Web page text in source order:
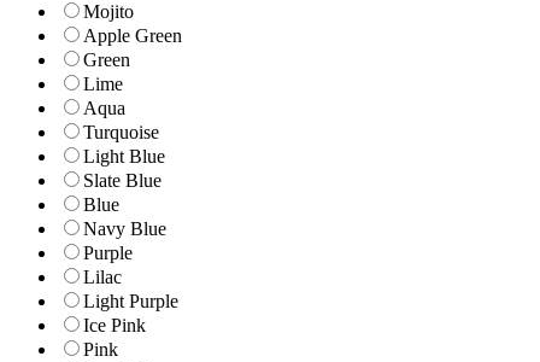
Mojito
Apple Green
Green
Lime
Aqua
Turquoise
Light Blue
Slate Blue
Blue
Navy Blue
Purple
Lilac
Light Purple
Ice Pink
Pink